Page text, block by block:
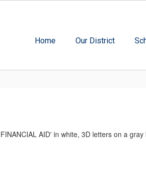
Home Our District